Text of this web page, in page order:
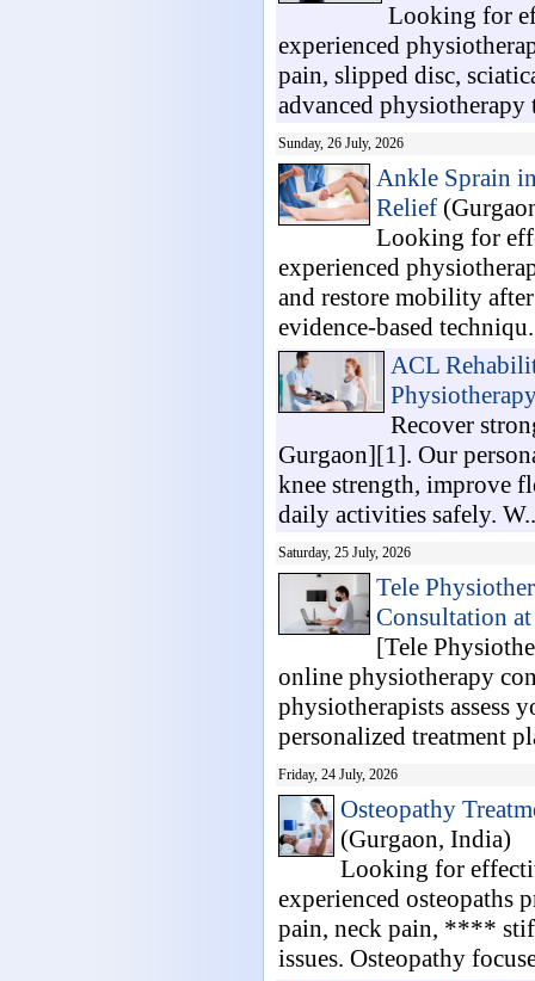
Looking for
experienced
pain, slipped disc,
advanced physiotherapy
Sunday, 26 July, 2026
Ankle Sprain
Relief
Looking for
experienced
and restore mobility
evidence-based
ACL
Recover
Gurgaon][1]. Our
knee strength, improve
daily activities safely.
Saturday, 25 July, 2026
Tele
Consultation
[Tele
online physiotherapy
physiotherapists assess
personalized treatment
Friday, 24 July, 2026
Osteopathy
(Gurgaon, India)
Looking for
experienced osteopaths
pain, neck pain, ****
issues. Osteopathy